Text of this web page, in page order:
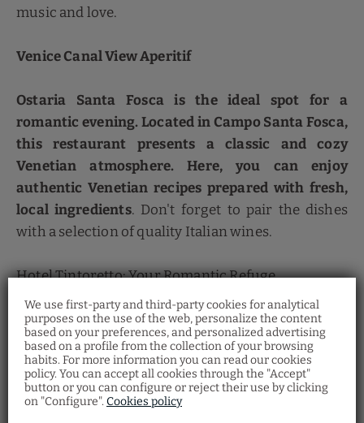
We use first-party and third-party cookies for analytical
purposes on the use of the web, personalize the content
based on your preferences, and personalized advertising
based on a profile from the collection of your browsing
habits. For more information you can read our cookies
policy. You can accept all cookies through the "Accept"
button or you can configure or reject their use by clicking
on "Configure". Cookies policy
music and love.
Venice Canal View Aperitif
Ostaria Santa Fosca is the ideal spot for a
romantic evening. Located in Campo Santa Fosca,
this restaurant presents a classic and cozy
Venetian atmosphere. Here, you can enjoy
authentic Venetian recipes prepared with fresh,
local ingredients. Don't forget to pair the dishes
with a selection of quality Italian wines.
Hotel Tintoretto: Your Romantic Refuge
To complement your romantic getaway, stay at the
Hotel Tintoretto, a historic treasure in the heart of
the Cannaregio district. Withgothic architecture
and a unique location next to the Santa Fosca Bell
Tower, this hotel offers an authentic and elegant
Restaurant Santa
Fosca
Discover the Venetian gastronomy at our
Ostaria Santa Fosca Restaurant, where you
can taste a wide variety of traditional dishes
from the regional cuisine with a view of the